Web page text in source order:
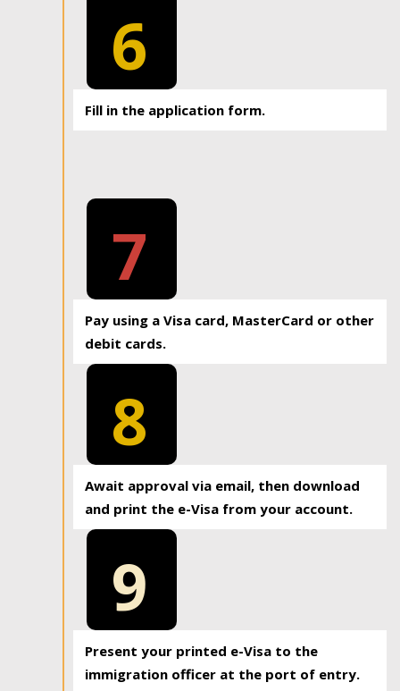
6
Fill in the application form.
7
Pay using a Visa card, MasterCard or other
debit cards.
8
Await approval via email, then download
and print the e-Visa from your account.
9
Present your printed e-Visa to the
immigration officer at the port of entry.